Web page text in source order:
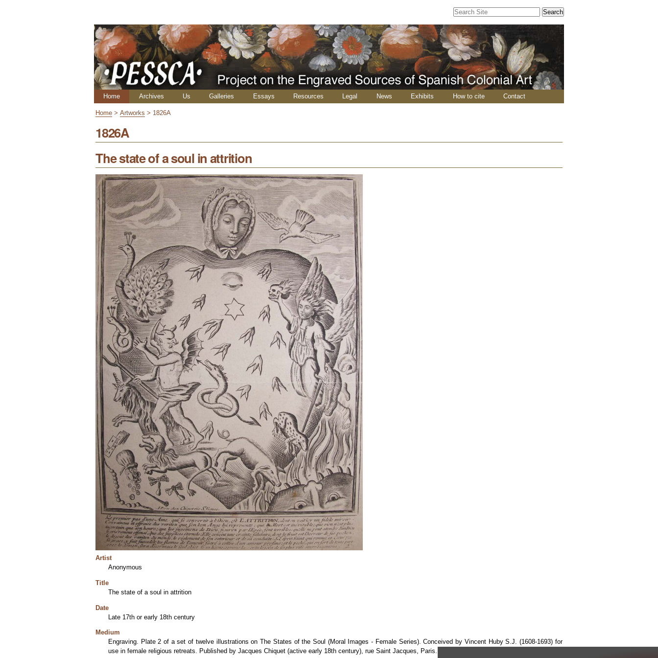
Search Site
Search…
Navigation
Home Archives Us Galleries Essays Resources Legal News Exhibits How to cite Contact
Home >Artworks > 1826A
1826A
The state of a soul in attrition
Artist
Anonymous
Title
The state of a soul in attrition
Date
Late 17th or early 18th century
Medium
Engraving. Plate 2 of a set of twelve illustrations on The States of the Soul (Moral Images - Female Series). Conceived by Vincent Huby S.J. (1608-1693) for
use in female religious retreats. Published by Jacques Chiquet (active early 18th century), rue Saint Jacques, Paris.